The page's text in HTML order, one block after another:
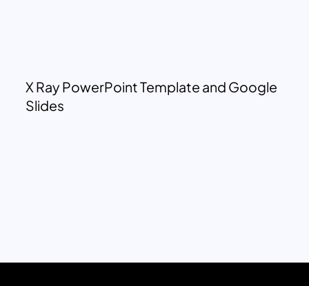
X Ray PowerPoint Template and Google
Slides